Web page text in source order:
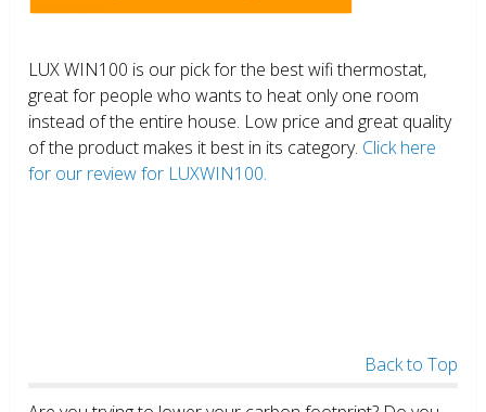
LUX WIN100 is our pick for the best wifi thermostat,
great for people who wants to heat only one room
instead of the entire house. Low price and great quality
of the product makes it best in its category. Click here
for our review for LUXWIN100.
Back to Top